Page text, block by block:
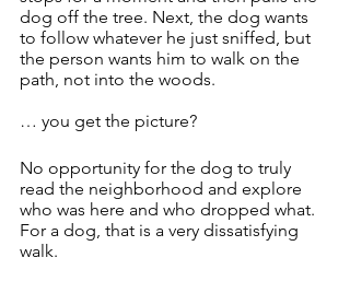
dog off the tree. Next, the dog wants
to follow whatever he just sniffed, but
the person wants him to walk on the
path, not into the woods.
… you get the picture?
No opportunity for the dog to truly
read the neighborhood and explore
who was here and who dropped what.
For a dog, that is a very dissatisfying
walk.